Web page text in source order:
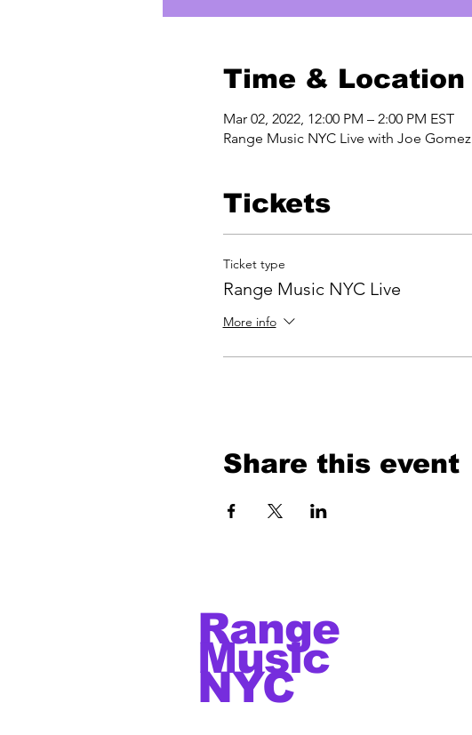
Time & Location
Mar 02, 2022, 12:00 PM – 2:00 PM EST
Range Music NYC Live with Joe Gomez
Tickets
Ticket type
Range Music NYC Live
More info
Share this event
Range
Music
NYC